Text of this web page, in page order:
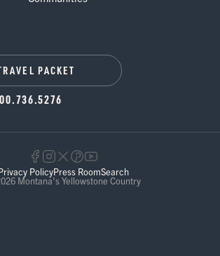
PACKET
Montana's Yellowstone Country
PolicyPress RoomSearch